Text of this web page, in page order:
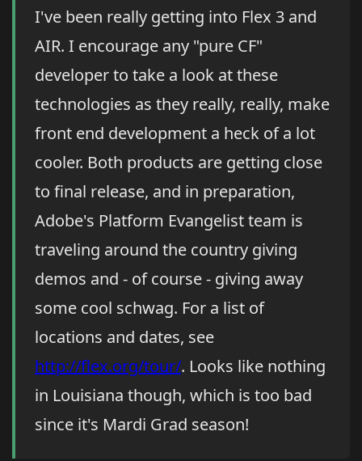
I've been really getting into Flex 3 and
AIR. I encourage any "pure CF"
developer to take a look at these
technologies as they really, really, make
front end development a heck of a lot
cooler. Both products are getting close
to final release, and in preparation,
Adobe's Platform Evangelist team is
traveling around the country giving
demos and - of course - giving away
some cool schwag. For a list of
locations and dates, see
http://flex.org/tour/. Looks like nothing
in Louisiana though, which is too bad
since it's Mardi Grad season!